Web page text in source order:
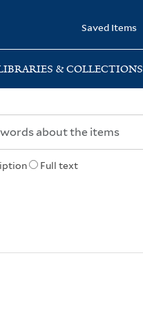
Saved Items
& COLLECTIONS
Full text